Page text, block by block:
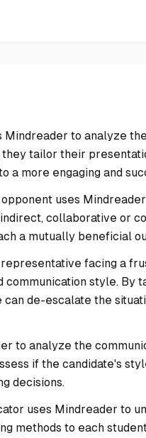
Mindreader to analyze
they tailor their
more engaging and
uses
collaborative or
a mutually beneficial
facing a
communication style.
de-escalate the
to analyze the
if the candidate's
decisions.
uses Mindreader to
methods to each